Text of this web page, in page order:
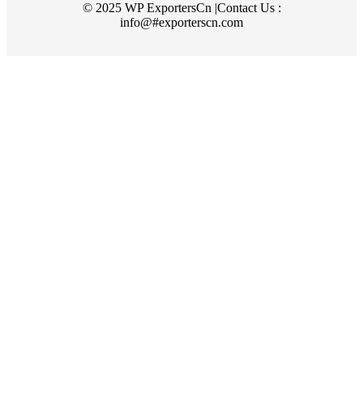
© 2025 WP ExportersCn |Contact Us :
info@#exporterscn.com